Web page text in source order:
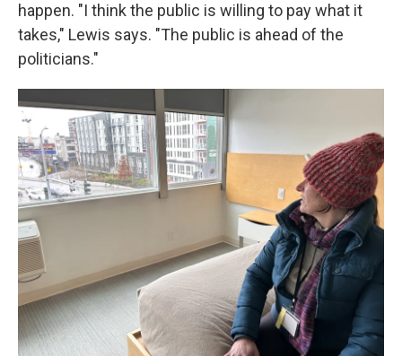
happen. "I think the public is willing to pay what it
takes," Lewis says. "The public is ahead of the
politicians."